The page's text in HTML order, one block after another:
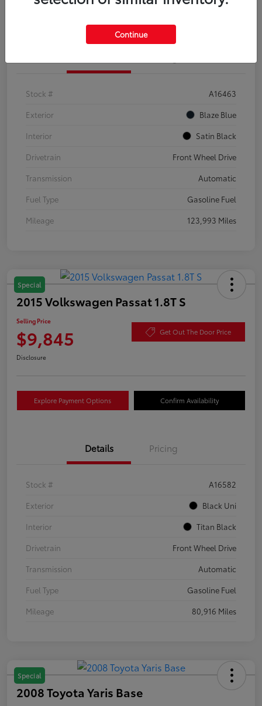
Confirm Availability
Stock #
A16463
Exterior
Blaze Blue
Interior
Satin Black
Drivetrain
Front Wheel Drive
Transmission
Automatic
Fuel Type
Gasoline Fuel
Mileage
123,993 Miles
Special
2015 Volkswagen Passat 1.8T S
Selling Price
$9,845 Get Out The Door Price
Disclosure
Explore Payment Options Confirm Availability
Details Pricing
Stock #
A16582
Exterior
Black Uni
Interior
Titan Black
Drivetrain
Front Wheel Drive
Transmission
Automatic
Fuel Type
Gasoline Fuel
Mileage
80,916 Miles
Special
2008 Toyota Yaris Base
Continue